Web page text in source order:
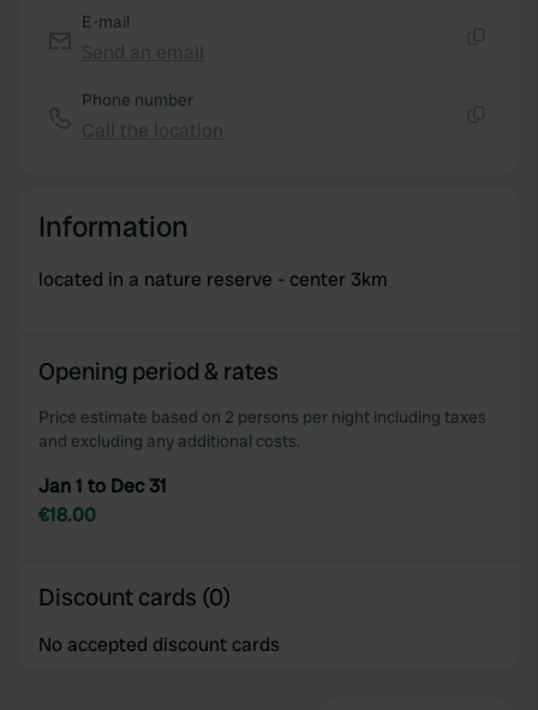
E-mail
Phone number
Information
located in a nature reserve - center 3km
Opening period & rates
Price estimate based on 2 persons per night including taxes
and excluding any additional costs.
Jan 1 to Dec 31
€18.00
Discount cards (0)
No accepted discount cards